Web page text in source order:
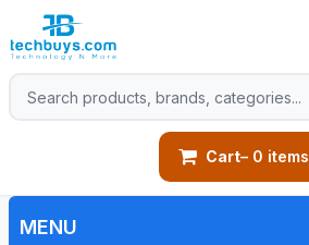
Cart– 0 items